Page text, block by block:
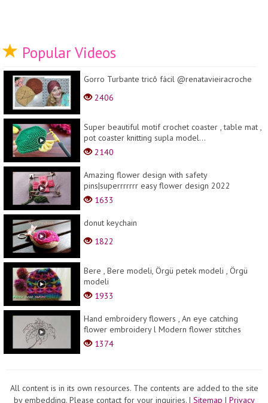
Popular Videos
Gorro Turbante tricô fácil @renatavieiracroche
2406
Super beautiful motif crochet coaster , table mat ,
pot coaster knitting supla model...
2140
Amazing flower design with safety
pins|superrrrrrr easy flower design 2022
1633
donut keychain
1822
Bere , Bere modeli, Örgü petek modeli , Örgü
modeli
1933
Hand embroidery flowers , An eye catching
flower embroidery l Modern flower stitches
1374
All content is in its own resources. The contents are added to the site
by embedding. Please contact for your inquiries. | Sitemap | Privacy